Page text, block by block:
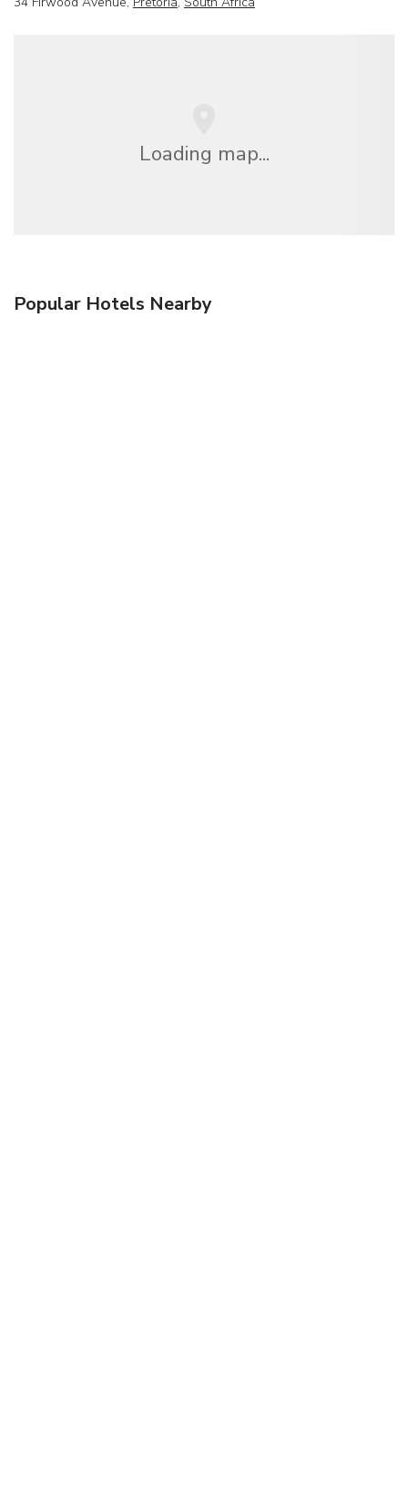
Loading map...
Popular Hotels Nearby